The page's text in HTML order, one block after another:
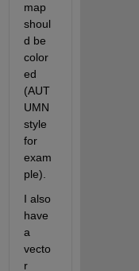
map
shoul
d be
color
ed
(AUT
UMN
style
for
exam
ple).
I also
have
a
vecto
r